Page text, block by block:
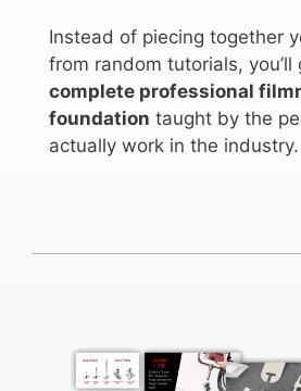
Instead of piecing together
from random tutorials, you’ll
complete professional
foundation taught by the
actually work in the industry.